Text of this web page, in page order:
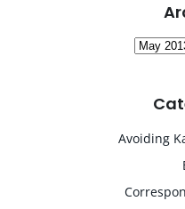
Avoiding